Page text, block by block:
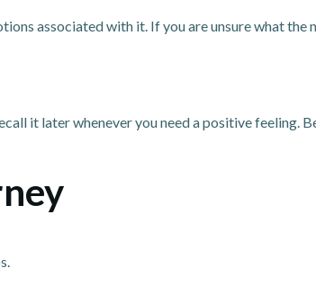
associated with it. If you are unsure what
it later whenever you need a positive feeling.